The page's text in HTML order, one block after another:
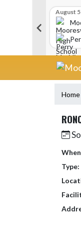
August
Skip Navigation Menu
Home
Type: